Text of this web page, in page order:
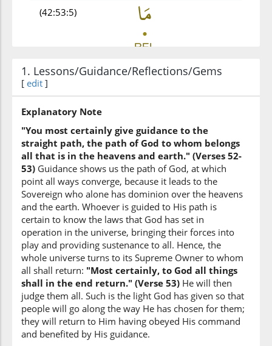
(42:53:5)
(42:53:6)
(42:53:7)
l-samāwāti
the heavens
(42:53:8)
(42:53:9)
(42:53:10)
l-arḍi
the earth
1. Lessons/Guidance/Reflections/Gems
[ edit ]
Explanatory Note
"You most certainly give guidance to the
straight path, the path of God to whom belongs
all that is in the heavens and earth." (Verses 52-
53) Guidance shows us the path of God, at which
point all ways converge, because it leads to the
Sovereign who alone has dominion over the heavens
and the earth. Whoever is guided to His path is
certain to know the laws that God has set in
operation in the universe, bringing their forces into
play and providing sustenance to all. Hence, the
whole universe turns to its Supreme Owner to whom
all shall return: "Most certainly, to God all things
shall in the end return." (Verse 53) He will then
judge them all. Such is the light God has given so that
people will go along the way He has chosen for them;
they will return to Him having obeyed His command
and benefited by His guidance.